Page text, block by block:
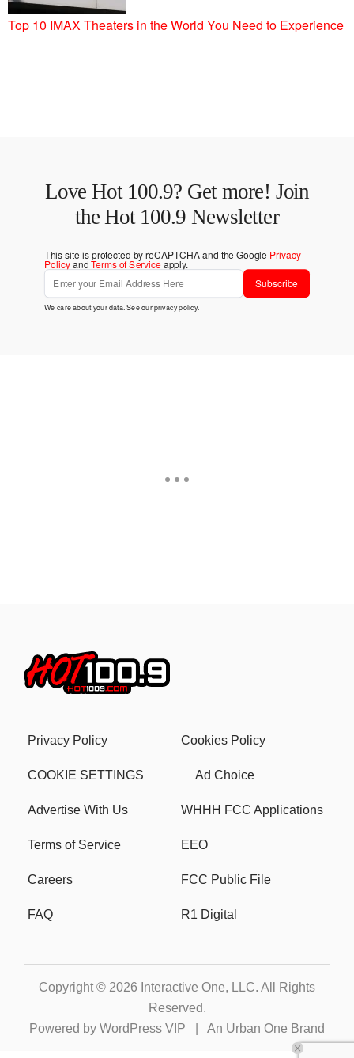
Top 10 IMAX Theaters in the World You Need to Experience
Love Hot 100.9? Get more! Join
the Hot 100.9 Newsletter
This site is protected by reCAPTCHA and the Google Privacy
PolicyandTerms of Serviceapply.
Subscribe
We care about your data. See ourprivacy policy.
Privacy Policy Cookies Policy
COOKIE SETTINGS Ad Choice
Advertise With Us WHHH FCC Applications
Terms of Service EEO
Careers FCC Public File
FAQ R1 Digital
Copyright © 2026 Interactive One, LLC. All Rights
Reserved.
Powered by WordPress VIP An Urban One Brand